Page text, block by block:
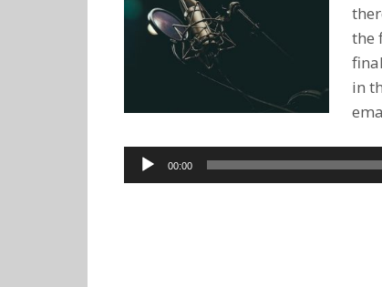
the
in
Audio
Player
00:00